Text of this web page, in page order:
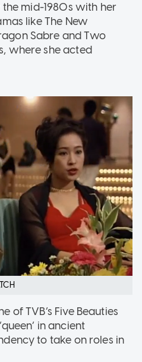
mid-1980s with her
like The New
Sabre and Two
where she acted
of TVB’s Five Beauties
in ancient
to take on roles in